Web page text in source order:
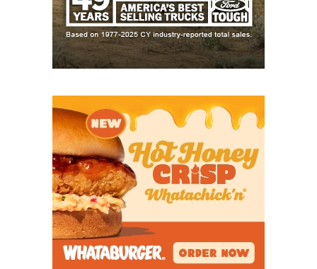
the playoffs two years in a row.
Westlake quarterback Rees Wise, an Ole Miss
commit, is a three-year starter with his eyes set on
season. But he’ll be tested by a Lake Travis defense
that boasts two Power Four defensive linemen in
preseason All-State pickCarter Buck(TCU) and
Duncum(Kentucky).
Lake Travis running back Vann Hopping (1,531
yards, 29 TDs) could run wild once again behind an
offensive line that brings back three of five